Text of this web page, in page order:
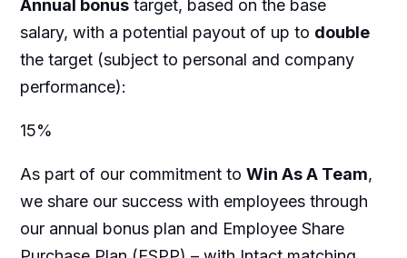
Annual bonustarget, based on the base
salary, with a potential payout of up to double
the target (subject to personal and company
performance):
15%
As part of our commitment to Win As A Team,
we share our success with employees through
our annual bonus plan and Employee Share